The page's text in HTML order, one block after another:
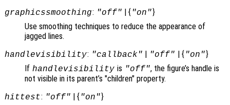
graphicssmoothing: "off" | { "on"}
Use smoothing techniques to reduce the appearance of
jagged lines.
handlevisibility: "callback" | "off" | { "on"}
If handlevisibility is "off", the figure’s handle is
not visible in its parent’s "children" property.
hittest: "off" | { "on"}